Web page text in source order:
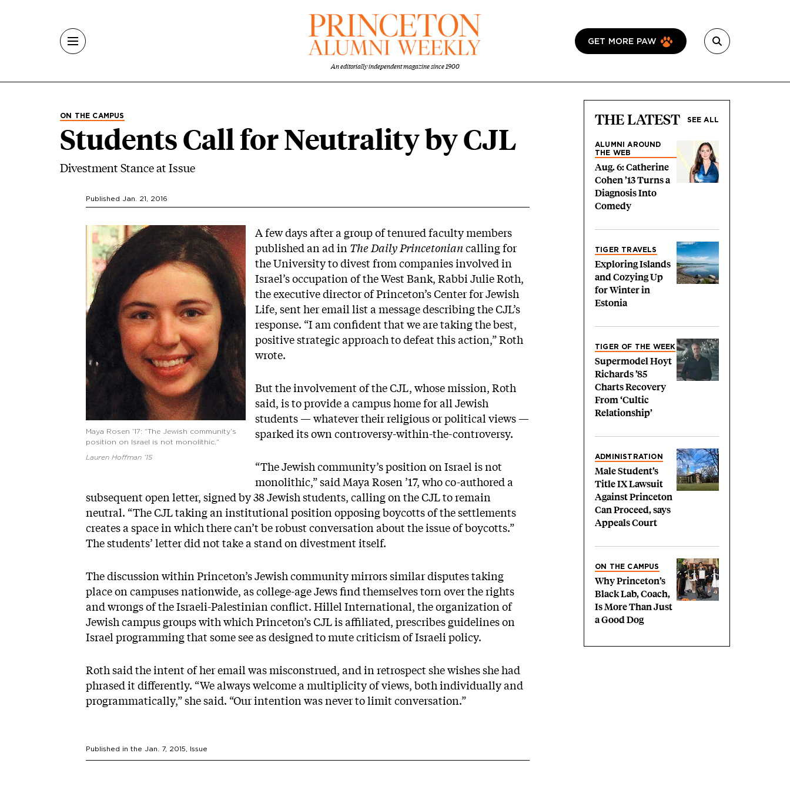
An editorially independent magazine since 1900
GET MORE PAW
ON THE CAMPUS
Students Call for Neutrality by CJL
Divestment Stance at Issue
Published Jan. 21, 2016
Image
Maya Rosen ’17: “The Jewish community’s
position on Israel is not monolithic.”
Lauren Hoffman ’15
A few days after a group of tenured faculty members
published an ad in The Daily Princetoniancalling for
the University to divest from companies involved in
Israel’s occupation of the West Bank, Rabbi Julie Roth,
the executive director of Princeton’s Center for Jewish
Life, sent her email list a message describing the CJL’s
response. “I am confident that we are taking the best,
positive strategic approach to defeat this action,” Roth
wrote.
But the involvement of the CJL, whose mission, Roth
said, is to provide a campus home for all Jewish
students — whatever their religious or political views —
sparked its own controversy-within-the-controversy.
“The Jewish community’s position on Israel is not
monolithic,” said Maya Rosen ’17, who co-authored a
subsequent open letter, signed by 38 Jewish students, calling on the CJL to remain
neutral. “The CJL taking an institutional position opposing boycotts of the settlements
creates a space in which there can’t be robust conversation about the issue of boycotts.”
The students’ letter did not take a stand on divestment itself.
The discussion within Princeton’s Jewish community mirrors similar disputes taking
place on campuses nationwide, as college-age Jews find themselves torn over the rights
and wrongs of the Israeli-Palestinian conflict. Hillel International, the organization of
Jewish campus groups with which Princeton’s CJL is affiliated, prescribes guidelines on
Israel programming that some see as designed to mute criticism of Israeli policy.
Roth said the intent of her email was misconstrued, and in retrospect she wishes she had
phrased it differently. “We always welcome a multiplicity of views, both individually and
programmatically,” she said. “Our intention was never to limit conversation.”
Published in the Jan. 7, 2015 , Issue
THE LATEST SEE ALL
ALUMNI AROUND
THE WEB
Aug. 6: Catherine
Cohen ’13 Turns a
Diagnosis Into
Comedy
TIGER TRAVELS
Exploring Islands
and Cozying Up
for Winter in
Estonia
TIGER OF THE WEEK
Supermodel Hoyt
Richards ’85
Charts Recovery
From ‘Cultic
Relationship’
ADMINISTRATION
Male Student’s
Title IX Lawsuit
Against Princeton
Can Proceed, says
Appeals Court
ON THE CAMPUS
Why Princeton’s
Black Lab, Coach,
Is More Than Just
a Good Dog